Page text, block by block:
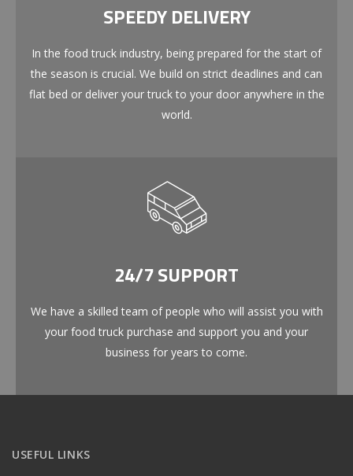
SPEEDY DELIVERY
In the food truck industry, being prepared for the start of
the season is crucial. We build on strict deadlines and can
flat bed or deliver your truck to your door anywhere in the
world.
24/7 SUPPORT
We have a skilled team of people who will assist you with
your food truck purchase and support you and your
business for years to come.
USEFUL LINKS